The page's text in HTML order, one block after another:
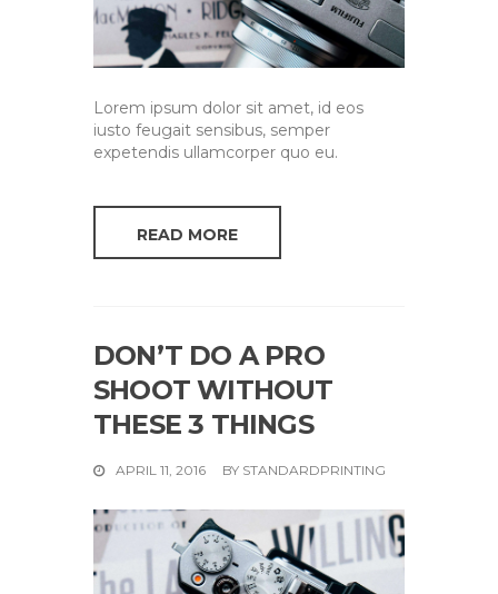
Lorem ipsum dolor sit amet, id eos
iusto feugait sensibus, semper
expetendis ullamcorper quo eu.
READ MORE
DON’T DO A PRO
SHOOT WITHOUT
THESE 3 THINGS
APRIL 11, 2016 BY STANDARDPRINTING